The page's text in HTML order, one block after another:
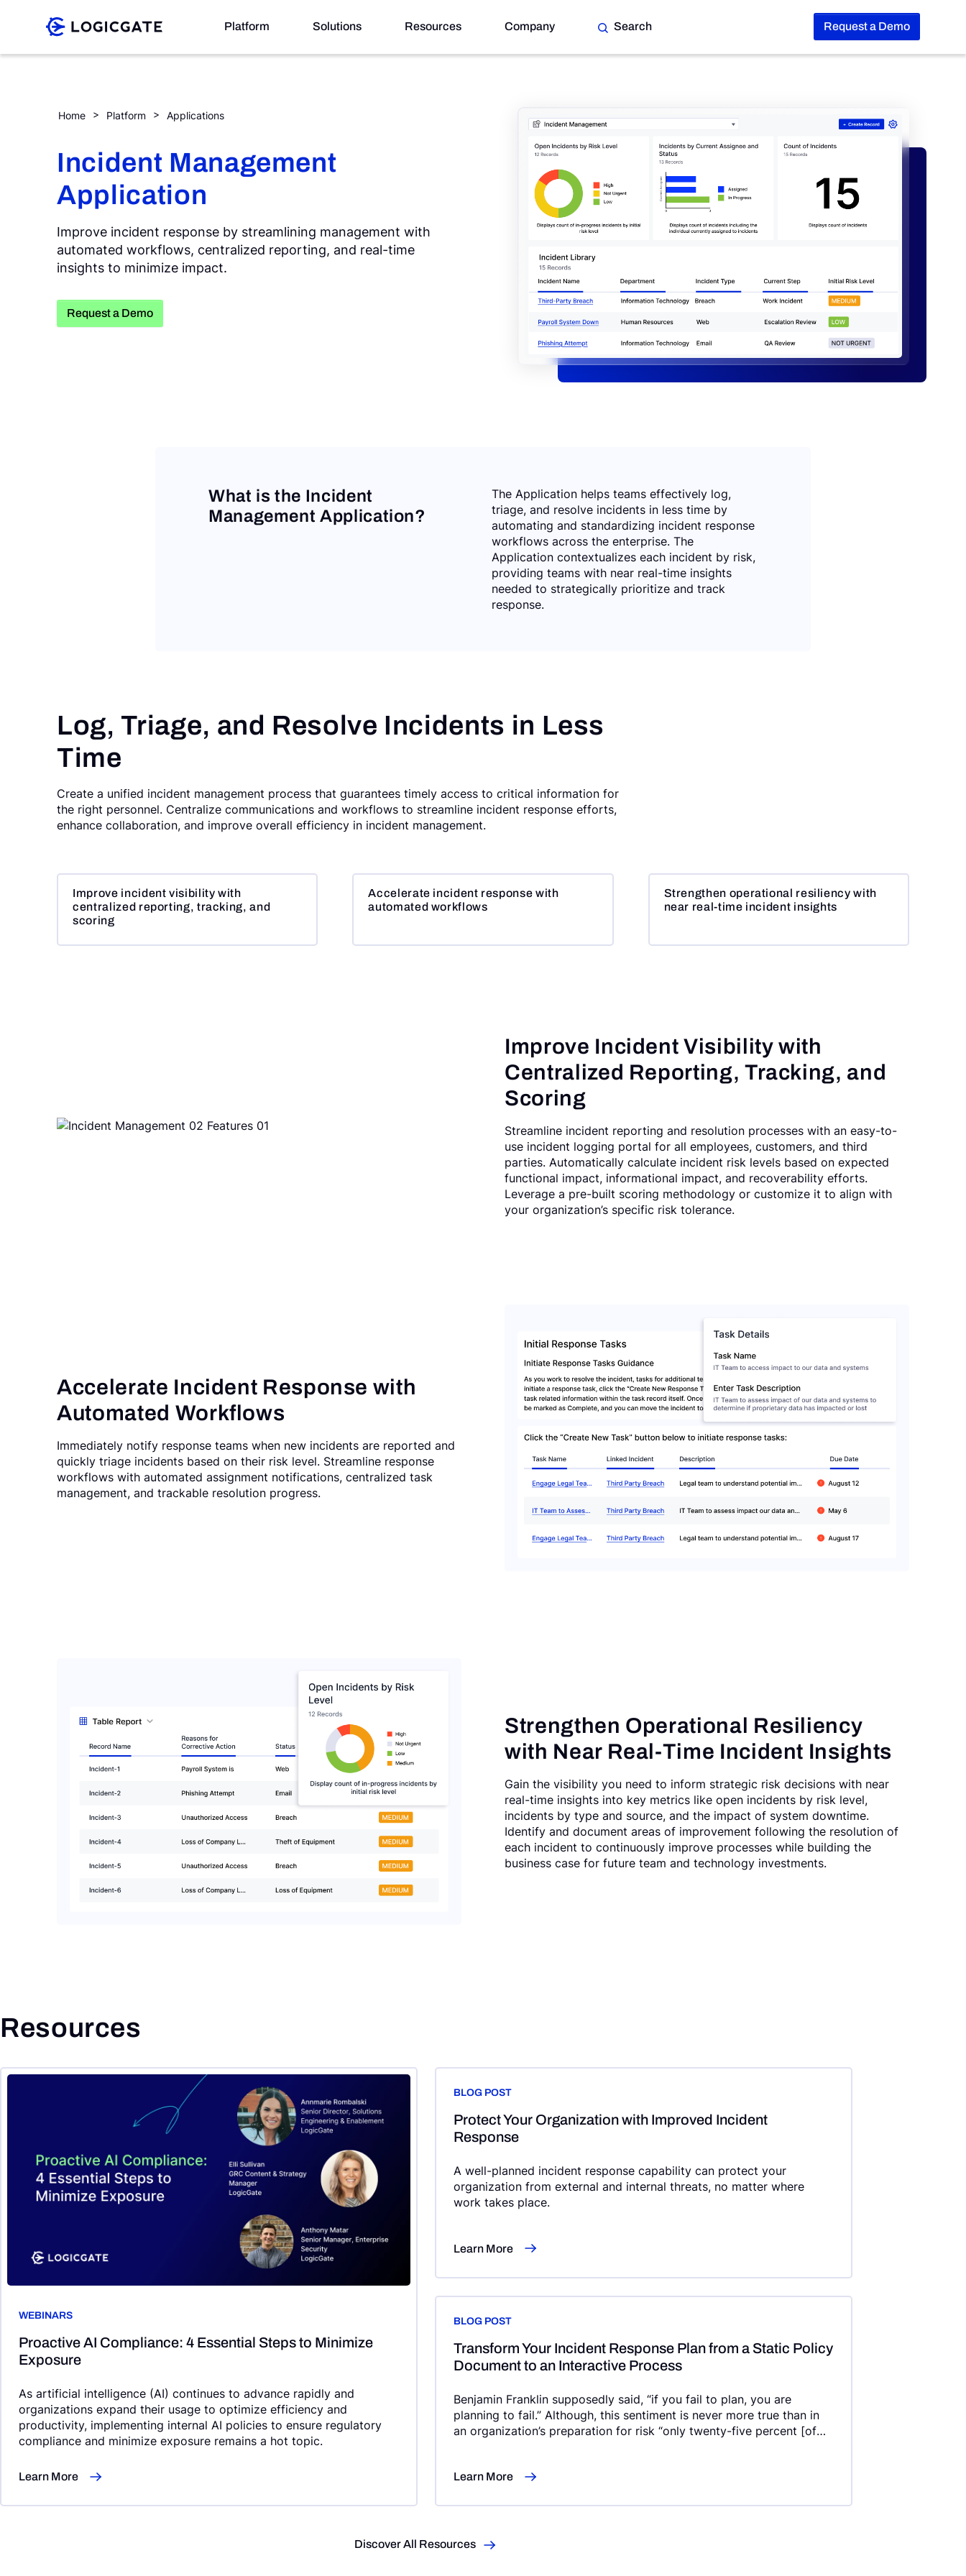
Platform Solutions Resources Company Search Request a Demo
Home Platform Applications
Incident Management
Incident Management
Application
Improve incident response by streamlining management with
automated workflows, centralized reporting, and real-time
insights to minimize impact.
Request a Demo
What is the Incident
Management Application?
The Application helps teams effectively log,
triage, and resolve incidents in less time by
automating and standardizing incident response
workflows across the enterprise. The
Application contextualizes each incident by risk,
providing teams with near real-time insights
needed to strategically prioritize and track
response.
Log, Triage, and Resolve Incidents in Less
Time
Create a unified incident management process that guarantees timely access to critical information for
the right personnel. Centralize communications and workflows to streamline incident response efforts,
enhance collaboration, and improve overall efficiency in incident management.
Improve incident visibility with
centralized reporting, tracking, and
scoring
Accelerate incident response with
automated workflows
Strengthen operational resiliency with
near real-time incident insights
Improve Incident Visibility with
Centralized Reporting, Tracking, and
Scoring
Streamline incident reporting and resolution processes with an easy-to-
use incident logging portal for all employees, customers, and third
parties. Automatically calculate incident risk levels based on expected
functional impact, informational impact, and recoverability efforts.
Leverage a pre-built scoring methodology or customize it to align with
your organization’s specific risk tolerance.
Accelerate Incident Response with
Automated Workflows
Immediately notify response teams when new incidents are reported and
quickly triage incidents based on their risk level. Streamline response
workflows with automated assignment notifications, centralized task
management, and trackable resolution progress.
Strengthen Operational Resiliency
with Near Real-Time Incident Insights
Gain the visibility you need to inform strategic risk decisions with near
real-time insights into key metrics like open incidents by risk level,
incidents by type and source, and the impact of system downtime.
Identify and document areas of improvement following the resolution of
each incident to continuously improve processes while building the
business case for future team and technology investments.
Resources
WEBINARS
Proactive AI Compliance: 4 Essential Steps to Minimize
Exposure
As artificial intelligence (AI) continues to advance rapidly and
organizations expand their usage to optimize efficiency and
productivity, implementing internal AI policies to ensure regulatory
compliance and minimize exposure remains a hot topic.
Learn More
BLOG POST
Protect Your Organization with Improved Incident
Response
A well-planned incident response capability can protect your
organization from external and internal threats, no matter where
work takes place.
Learn More
BLOG POST
Transform Your Incident Response Plan from a Static Policy
Document to an Interactive Process
Benjamin Franklin supposedly said, “if you fail to plan, you are
planning to fail.” Although, this sentiment is never more true than in
an organization’s preparation for risk “only twenty-five percent [of
no incident response plan at all.”
Learn More
Discover All Resources
Solutions
Resources
Company
Search